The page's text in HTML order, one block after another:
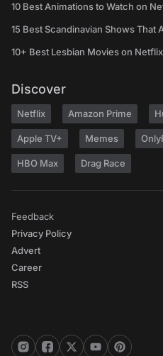
10 Best Animations to Watch on
15 Best Scandinavian Shows That
10+ Best Lesbian Movies on
Discover
Netflix Amazon Prime
Apple TV+ Memes
HBO Max Drag Race
Feedback
Privacy Policy
Advert
Career
RSS